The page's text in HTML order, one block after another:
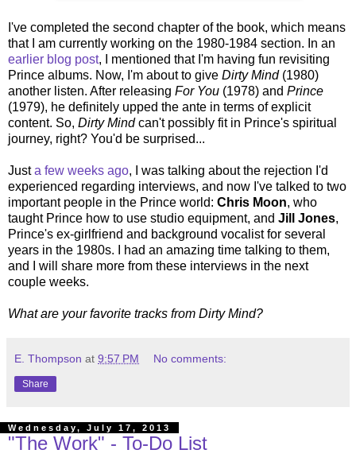
I've completed the second chapter of the book, which means
that I am currently working on the 1980-1984 section. In an
earlier blog post, I mentioned that I'm having fun revisiting
Prince albums. Now, I'm about to give Dirty Mind(1980)
another listen. After releasing For You (1978) and Prince
(1979), he definitely upped the ante in terms of explicit
content. So, Dirty Mindcan't possibly fit in Prince's spiritual
journey, right? You'd be surprised...
Justa few weeks ago, I was talking about the rejection I'd
experienced regarding interviews, and now I've talked to two
important people in the Prince world: Chris Moon, who
taught Prince how to use studio equipment, and Jill Jones,
Prince's ex-girlfriend and background vocalist for several
years in the 1980s. I had an amazing time talking to them,
and I will share more from these interviews in the next
couple weeks.
What are your favorite tracks from Dirty Mind?
E. Thompson at 9:57 PM No comments:
Share
Wednesday, July 17, 2013
"The Work" - To-Do List